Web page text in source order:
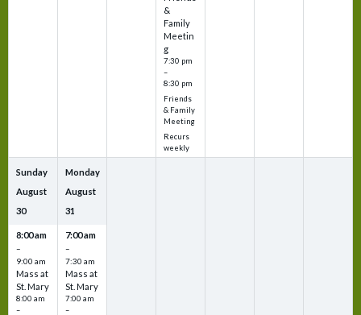
&
Family
Meetin
g
7:30 pm
–
8:30 pm
Friends
& Family
Meeting
Recurs
weekly
Sunday
August
30
8:00 am
–
9:00 am
Mass at
St. Mary
8:00 am
–
Monday
August
31
7:00 am
–
7:30 am
Mass at
St. Mary
7:00 am
–